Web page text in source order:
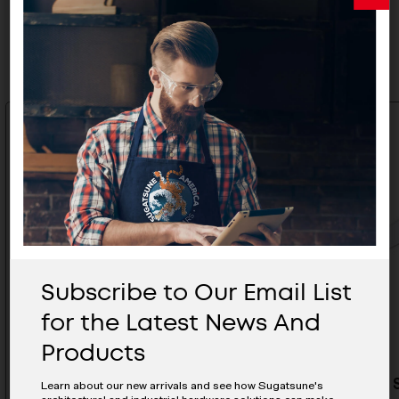
Related Products
Locking Stay (Left) - S-23L Locking
Subscribe to Our Email List
for the Latest News And
Products
Learn about our new arrivals and see how Sugatsune's